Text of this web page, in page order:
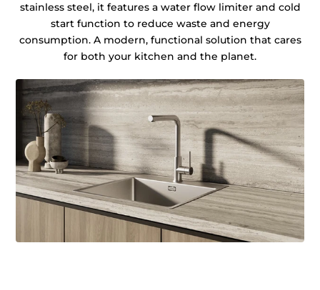
stainless steel, it features a water flow limiter and cold
start function to reduce waste and energy
consumption. A modern, functional solution that cares
for both your kitchen and the planet.